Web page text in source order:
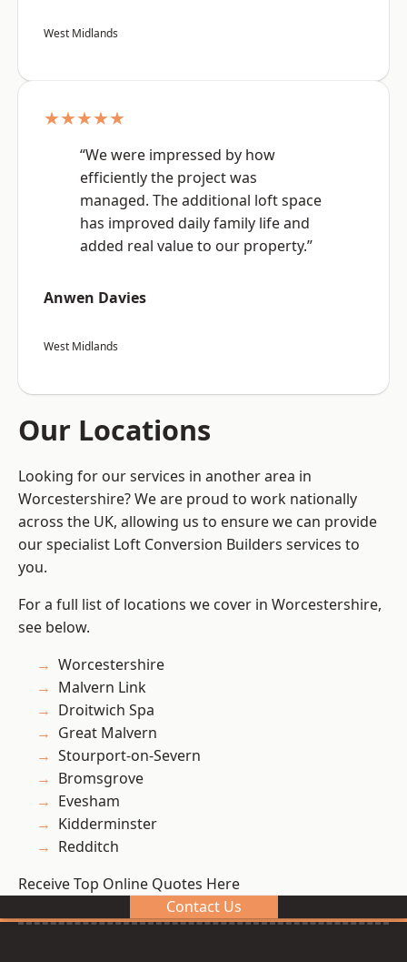
West Midlands
★★★★★
“We were impressed by how
efficiently the project was
managed. The additional loft space
has improved daily family life and
added real value to our property.”
Anwen Davies
West Midlands
Our Locations
Looking for our services in another area in
Worcestershire? We are proud to work nationally
across the UK, allowing us to ensure we can provide
our specialist Loft Conversion Builders services to
you.
For a full list of locations we cover in Worcestershire,
see below.
Worcestershire
Malvern Link
Droitwich Spa
Great Malvern
Stourport-on-Severn
Bromsgrove
Evesham
Kidderminster
Redditch
Receive Top Online Quotes Here
Contact Us